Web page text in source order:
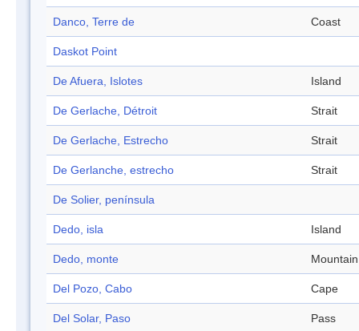
Danco, Terre de Coast
Daskot Point
De Afuera, Islotes Island
De Gerlache, Détroit Strait
De Gerlache, Estrecho Strait
De Gerlanche, estrecho Strait
De Solier, península
Dedo, isla Island
Dedo, monte Mountain
Del Pozo, Cabo Cape
Del Solar, Paso Pass